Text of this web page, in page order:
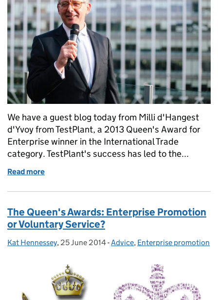
We have a guest blog today from Milli d'Hangest
d'Yvoy from TestPlant, a 2013 Queen's Award for
Enterprise winner in the International Trade
category. TestPlant's success has led to the...
Read more
The Queen's Awards: Enterprise Promotion
or Voluntary Service?
Posted by:
Kat Hennessey, Posted on:
25 June 2014- Categories:
Advice, Enterprise promotion